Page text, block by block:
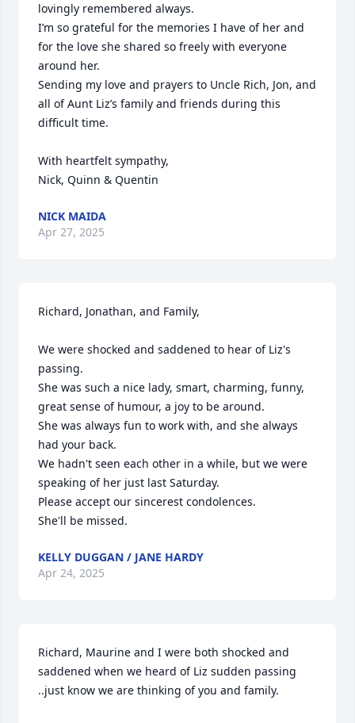
lovingly remembered always.
I’m so grateful for the memories I have of her and
for the love she shared so freely with everyone
around her.
Sending my love and prayers to Uncle Rich, Jon, and
all of Aunt Liz’s family and friends during this
difficult time.
With heartfelt sympathy,
Nick, Quinn & Quentin
NICK MAIDA
Apr 27, 2025
Richard, Jonathan, and Family,
We were shocked and saddened to hear of Liz's
passing.
She was such a nice lady, smart, charming, funny,
great sense of humour, a joy to be around.
She was always fun to work with, and she always
had your back.
We hadn't seen each other in a while, but we were
speaking of her just last Saturday.
Please accept our sincerest condolences.
She'll be missed.
KELLY DUGGAN / JANE HARDY
Apr 24, 2025
Richard, Maurine and I were both shocked and
saddened when we heard of Liz sudden passing
..just know we are thinking of you and family.